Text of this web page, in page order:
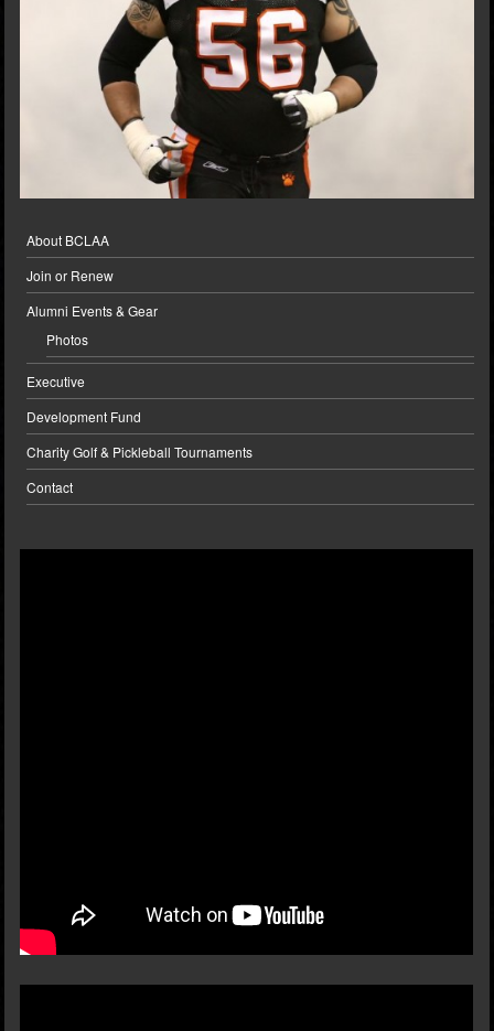
About BCLAA
Join or Renew
Alumni Events & Gear
Photos
Executive
Development Fund
Charity Golf & Pickleball Tournaments
Contact